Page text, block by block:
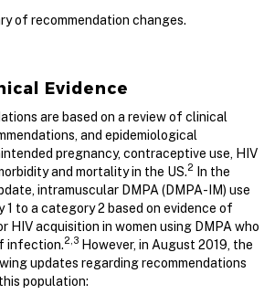
of recommendation changes.
Evidence
are based on a review of clinical
and epidemiological
pregnancy, contraceptive use, HIV
and mortality in the US.2
In the
intramuscular DMPA (DMPA-IM) use
to a category 2 based on evidence of
HIV acquisition in women using DMPA who
infection.2,3 However, in August 2019, the
updates regarding recommendations
population: